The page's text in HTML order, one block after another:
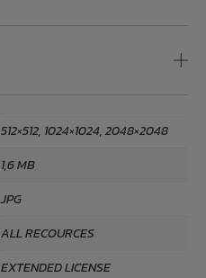
512×512, 1024×1024, 2048×2048
1,6 MB
JPG
ALL RECOURCES
EXTENDED LICENSE